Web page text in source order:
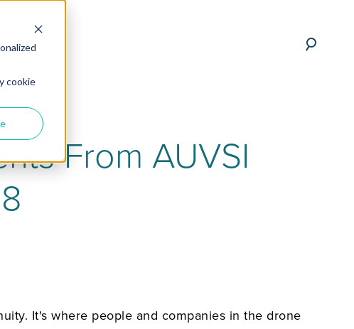
cookie
From AUVSI
It's where people and companies in the drone